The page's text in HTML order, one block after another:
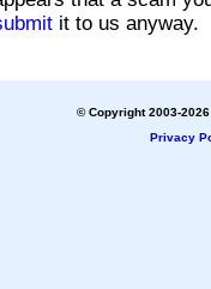
it to us anyway.
© Copyright 2003-
Privacy